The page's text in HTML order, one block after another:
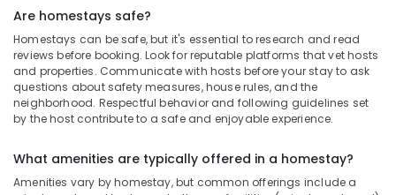
Are homestays safe?
Homestays can be safe, but it's essential to research and read
reviews before booking. Look for reputable platforms that vet hosts
and properties. Communicate with hosts before your stay to ask
questions about safety measures, house rules, and the
neighborhood. Respectful behavior and following guidelines set
by the host contribute to a safe and enjoyable experience.
What amenities are typically offered in a homestay?
Amenities vary by homestay, but common offerings include a